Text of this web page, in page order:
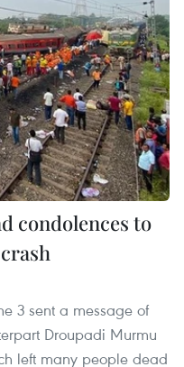
condolences to
3 sent a message of
Droupadi Murmu
left many people dead